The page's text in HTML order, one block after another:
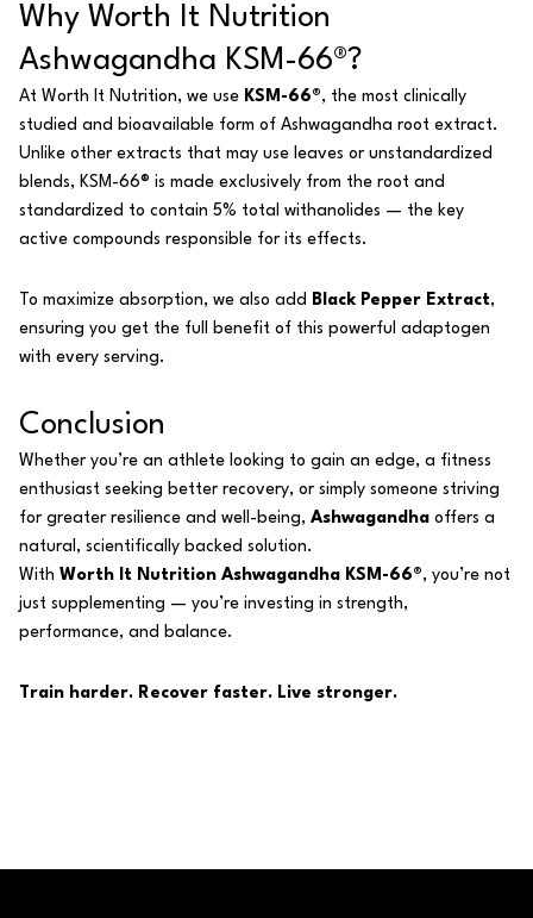
Why Worth It Nutrition
Ashwagandha KSM-66®?
At Worth It Nutrition, we use KSM-66®, the most clinically
studied and bioavailable form of Ashwagandha root extract.
Unlike other extracts that may use leaves or unstandardized
blends, KSM-66® is made exclusively from the root and
standardized to contain 5% total withanolides — the key
active compounds responsible for its effects.
To maximize absorption, we also add Black Pepper Extract,
ensuring you get the full benefit of this powerful adaptogen
with every serving.
Conclusion
Whether you’re an athlete looking to gain an edge, a fitness
enthusiast seeking better recovery, or simply someone striving
for greater resilience and well-being, Ashwagandha offers a
natural, scientifically backed solution.
With Worth It Nutrition Ashwagandha KSM-66®, you’re not
just supplementing — you’re investing in strength,
performance, and balance.
Train harder. Recover faster. Live stronger.